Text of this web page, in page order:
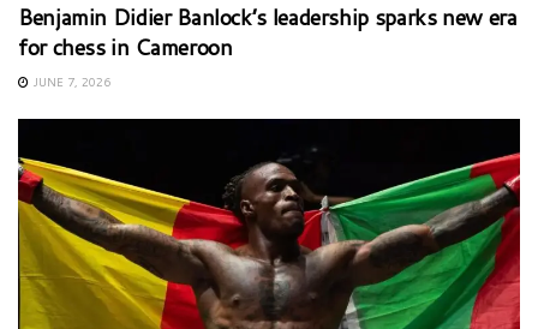
Benjamin Didier Banlock’s leadership sparks new era
for chess in Cameroon
JUNE 7, 2026